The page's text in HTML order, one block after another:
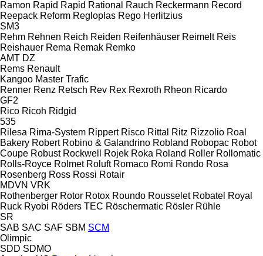
Ramon Rapid Rapid Rational Rauch Reckermann Record
Reepack Reform Regloplas Rego Herlitzius
SM3
Rehm Rehnen Reich Reiden Reifenhäuser Reimelt Reis
Reishauer Rema Remak Remko
AMT DZ
Rems Renault
Kangoo Master Trafic
Renner Renz Retsch Rev Rex Rexroth Rheon Ricardo
GF2
Rico Ricoh Ridgid
535
Rilesa Rima-System Rippert Risco Rittal Ritz Rizzolio Roal
Bakery Robert Robino & Galandrino Robland Robopac Robot
Coupe Robust Rockwell Rojek Roka Roland Roller Rollomatic
Rolls-Royce Rolmet Roluft Romaco Romi Rondo Rosa
Rosenberg Ross Rossi Rotair
MDVN VRK
Rothenberger Rotor Rotox Roundo Rousselet Robatel Royal
Ruck Ryobi Röders TEC Röschermatic Rösler Rühle
SR
SAB SAC SAF SBM SCM
Olimpic
SDD SDMO